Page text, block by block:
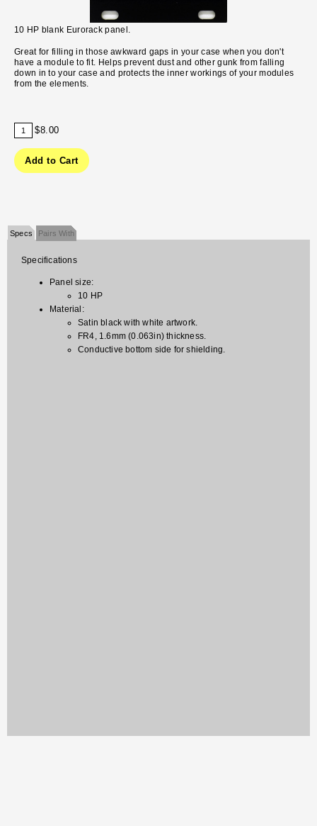
10 HP blank Eurorack panel.
Great for filling in those awkward gaps in your case when you don't
have a module to fit. Helps prevent dust and other gunk from falling
down in to your case and protects the inner workings of your modules
from the elements.
$8.00
Specs Pairs With
Specifications
Panel size:
10 HP
Material:
Satin black with white artwork.
FR4, 1.6mm (0.063in) thickness.
Conductive bottom side for shielding.